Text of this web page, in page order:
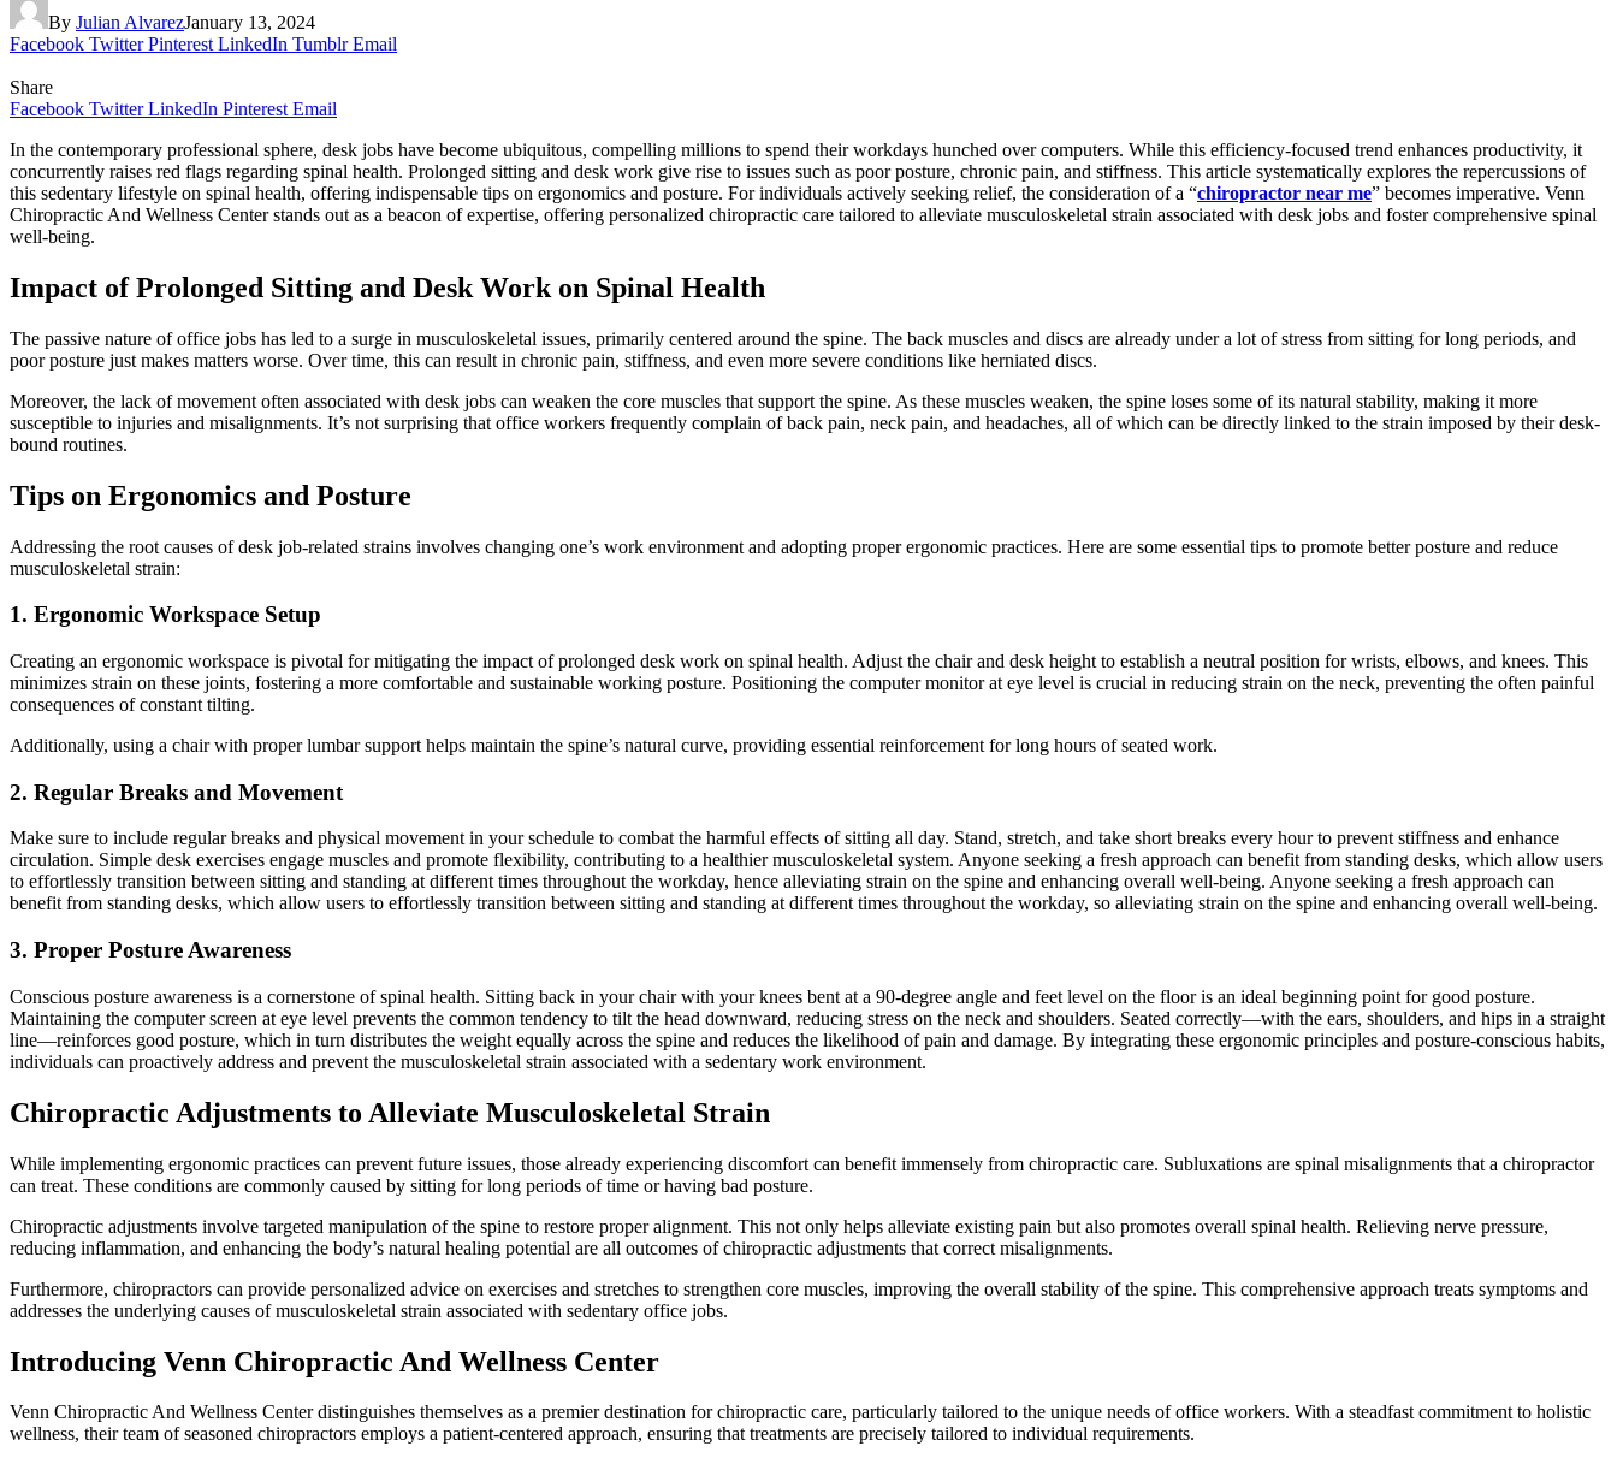
By Julian AlvarezJanuary 13, 2024
Facebook Twitter Pinterest LinkedIn Tumblr Email
Share
Facebook Twitter LinkedIn Pinterest Email
In the contemporary professional sphere, desk jobs have become ubiquitous, compelling millions to spend their workdays hunched over computers. While this efficiency-focused trend enhances productivity, it
concurrently raises red flags regarding spinal health. Prolonged sitting and desk work give rise to issues such as poor posture, chronic pain, and stiffness. This article systematically explores the repercussions of
this sedentary lifestyle on spinal health, offering indispensable tips on ergonomics and posture. For individuals actively seeking relief, the consideration of a “chiropractor near me” becomes imperative. Venn
Chiropractic And Wellness Center stands out as a beacon of expertise, offering personalized chiropractic care tailored to alleviate musculoskeletal strain associated with desk jobs and foster comprehensive spinal
well-being.
Impact of Prolonged Sitting and Desk Work on Spinal Health
The passive nature of office jobs has led to a surge in musculoskeletal issues, primarily centered around the spine. The back muscles and discs are already under a lot of stress from sitting for long periods, and
poor posture just makes matters worse. Over time, this can result in chronic pain, stiffness, and even more severe conditions like herniated discs.
Moreover, the lack of movement often associated with desk jobs can weaken the core muscles that support the spine. As these muscles weaken, the spine loses some of its natural stability, making it more
susceptible to injuries and misalignments. It’s not surprising that office workers frequently complain of back pain, neck pain, and headaches, all of which can be directly linked to the strain imposed by their desk-
bound routines.
Tips on Ergonomics and Posture
Addressing the root causes of desk job-related strains involves changing one’s work environment and adopting proper ergonomic practices. Here are some essential tips to promote better posture and reduce
musculoskeletal strain:
1. Ergonomic Workspace Setup
Creating an ergonomic workspace is pivotal for mitigating the impact of prolonged desk work on spinal health. Adjust the chair and desk height to establish a neutral position for wrists, elbows, and knees. This
minimizes strain on these joints, fostering a more comfortable and sustainable working posture. Positioning the computer monitor at eye level is crucial in reducing strain on the neck, preventing the often painful
consequences of constant tilting.
Additionally, using a chair with proper lumbar support helps maintain the spine’s natural curve, providing essential reinforcement for long hours of seated work.
2. Regular Breaks and Movement
Make sure to include regular breaks and physical movement in your schedule to combat the harmful effects of sitting all day. Stand, stretch, and take short breaks every hour to prevent stiffness and enhance
circulation. Simple desk exercises engage muscles and promote flexibility, contributing to a healthier musculoskeletal system. Anyone seeking a fresh approach can benefit from standing desks, which allow users
to effortlessly transition between sitting and standing at different times throughout the workday, hence alleviating strain on the spine and enhancing overall well-being. Anyone seeking a fresh approach can
benefit from standing desks, which allow users to effortlessly transition between sitting and standing at different times throughout the workday, so alleviating strain on the spine and enhancing overall well-being.
3. Proper Posture Awareness
Conscious posture awareness is a cornerstone of spinal health. Sitting back in your chair with your knees bent at a 90-degree angle and feet level on the floor is an ideal beginning point for good posture.
Maintaining the computer screen at eye level prevents the common tendency to tilt the head downward, reducing stress on the neck and shoulders. Seated correctly—with the ears, shoulders, and hips in a straight
line—reinforces good posture, which in turn distributes the weight equally across the spine and reduces the likelihood of pain and damage. By integrating these ergonomic principles and posture-conscious habits,
individuals can proactively address and prevent the musculoskeletal strain associated with a sedentary work environment.
Chiropractic Adjustments to Alleviate Musculoskeletal Strain
While implementing ergonomic practices can prevent future issues, those already experiencing discomfort can benefit immensely from chiropractic care. Subluxations are spinal misalignments that a chiropractor
can treat. These conditions are commonly caused by sitting for long periods of time or having bad posture.
Chiropractic adjustments involve targeted manipulation of the spine to restore proper alignment. This not only helps alleviate existing pain but also promotes overall spinal health. Relieving nerve pressure,
reducing inflammation, and enhancing the body’s natural healing potential are all outcomes of chiropractic adjustments that correct misalignments.
Furthermore, chiropractors can provide personalized advice on exercises and stretches to strengthen core muscles, improving the overall stability of the spine. This comprehensive approach treats symptoms and
addresses the underlying causes of musculoskeletal strain associated with sedentary office jobs.
Introducing Venn Chiropractic And Wellness Center
Venn Chiropractic And Wellness Center distinguishes themselves as a premier destination for chiropractic care, particularly tailored to the unique needs of office workers. With a steadfast commitment to holistic
wellness, their team of seasoned chiropractors employs a patient-centered approach, ensuring that treatments are precisely tailored to individual requirements.